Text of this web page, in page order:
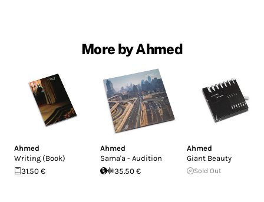
More by Ahmed
Ahmed
Writing (Book)
31.50 €
Ahmed
Sama'a - Audition
35.50 €
Ahmed
Giant Beauty
Sold Out